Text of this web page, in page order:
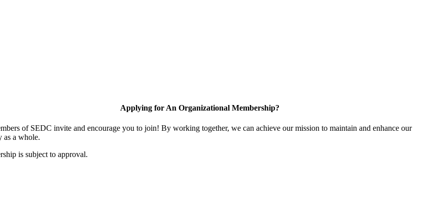
Applying for An Organizational Membership?
of SEDC invite and encourage you to join! By working together, we can achieve our mission to maintain and enhance our
as a whole.
is subject to approval.